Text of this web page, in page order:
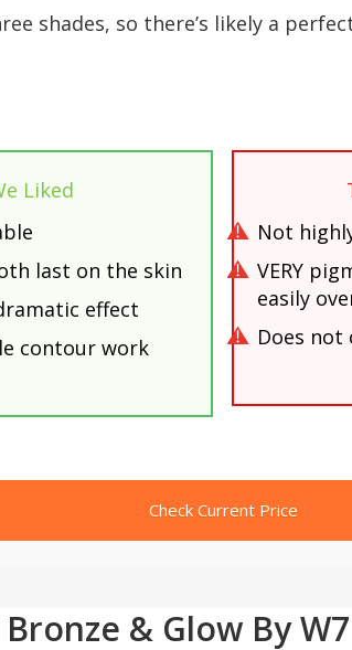
shades, so there’s likely a
Liked
last on the skin
effect
contour work
Not
VERY
easily
Does
Check Current Price
& Glow By W7